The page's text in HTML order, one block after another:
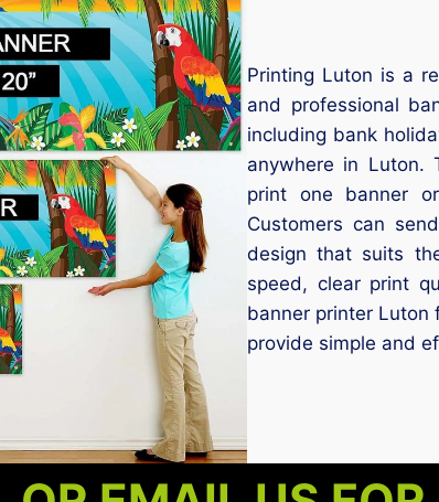
Printing Luton is a
and professional
including bank
anywhere in Luton.
print one banner
Customers can
design that suits
speed, clear print
banner printer Luton
provide simple and